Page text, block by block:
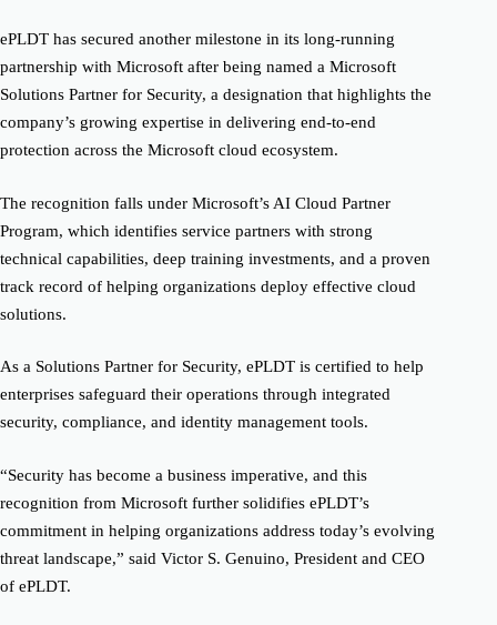
ePLDT has secured another milestone in its long-running
partnership with Microsoft after being named a Microsoft
Solutions Partner for Security, a designation that highlights the
company’s growing expertise in delivering end-to-end
protection across the Microsoft cloud ecosystem.
The recognition falls under Microsoft’s AI Cloud Partner
Program, which identifies service partners with strong
technical capabilities, deep training investments, and a proven
track record of helping organizations deploy effective cloud
solutions.
As a Solutions Partner for Security, ePLDT is certified to help
enterprises safeguard their operations through integrated
security, compliance, and identity management tools.
“Security has become a business imperative, and this
recognition from Microsoft further solidifies ePLDT’s
commitment in helping organizations address today’s evolving
threat landscape,” said Victor S. Genuino, President and CEO
of ePLDT.